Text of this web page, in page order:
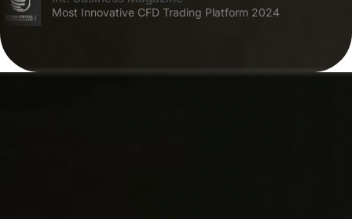
Most Innovative CFD Trading Platform 2024